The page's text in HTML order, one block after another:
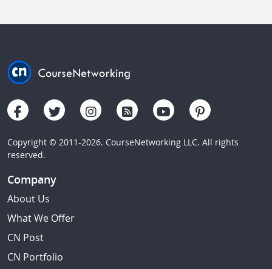
Copyright © 2011-2026. CourseNetworking LLC. All rights
reserved.
Company
About Us
What We Offer
CN Post
CN Portfolio